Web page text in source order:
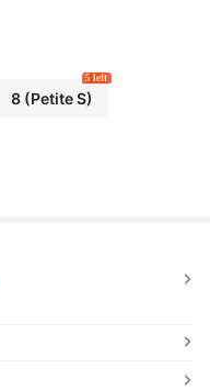
8(Petite S)
5 left